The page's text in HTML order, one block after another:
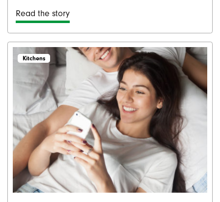
Read the story
Kitchens